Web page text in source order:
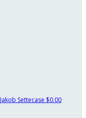
Jakob Settecase $0.00